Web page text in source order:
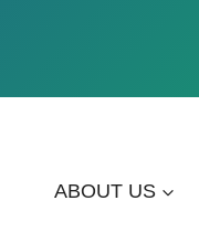
ABOUT US